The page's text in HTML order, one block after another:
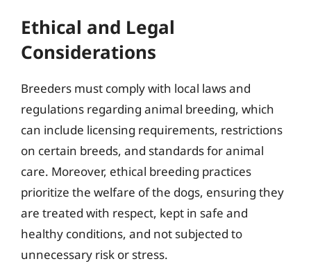
Ethical and Legal
Considerations
Breeders must comply with local laws and
regulations regarding animal breeding, which
can include licensing requirements, restrictions
on certain breeds, and standards for animal
care. Moreover, ethical breeding practices
prioritize the welfare of the dogs, ensuring they
are treated with respect, kept in safe and
healthy conditions, and not subjected to
unnecessary risk or stress.